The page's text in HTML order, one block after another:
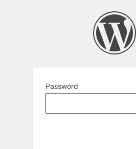
Password